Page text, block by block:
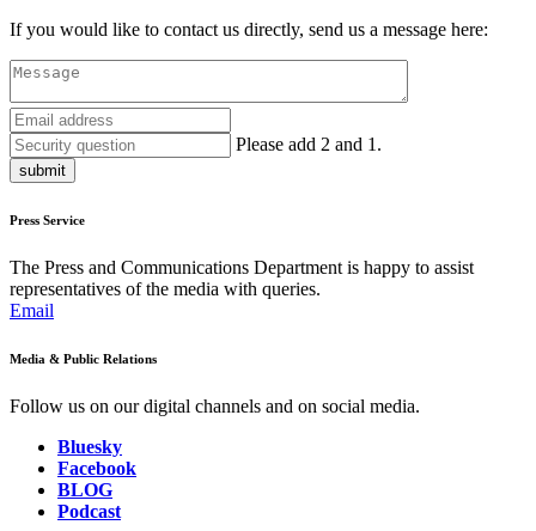
If you would like to contact us directly, send us a message here:
Please add 2 and 1.
submit
Press Service
The Press and Communications Department is happy to assist
representatives of the media with queries.
Email
Media & Public Relations
Follow us on our digital channels and on social media.
Bluesky
Facebook
BLOG
Podcast